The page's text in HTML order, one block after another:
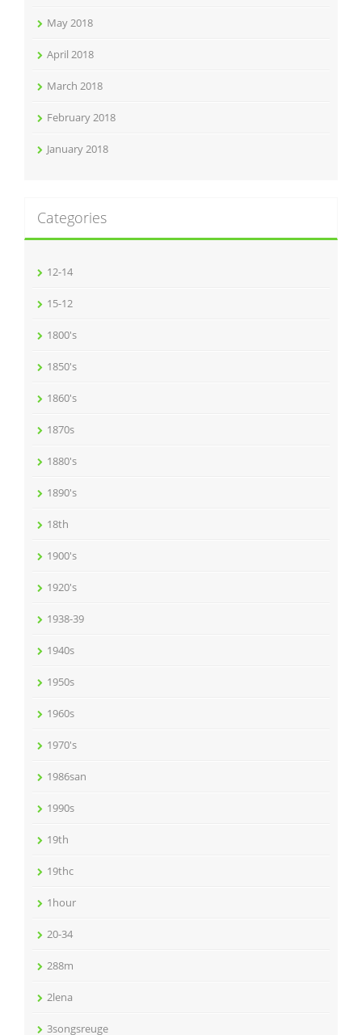
May 2018
April 2018
March 2018
February 2018
January 2018
Categories
12-14
15-12
1800's
1850's
1860's
1870s
1880's
1890's
18th
1900's
1920's
1938-39
1940s
1950s
1960s
1970's
1986san
1990s
19th
19thc
1hour
20-34
288m
2lena
3songsreuge